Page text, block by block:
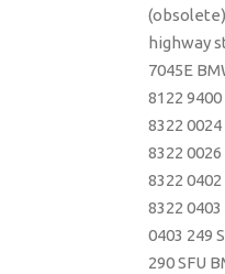
highway
7045E
8122
8322
8322
8322
8322
0403 249
290 SFU